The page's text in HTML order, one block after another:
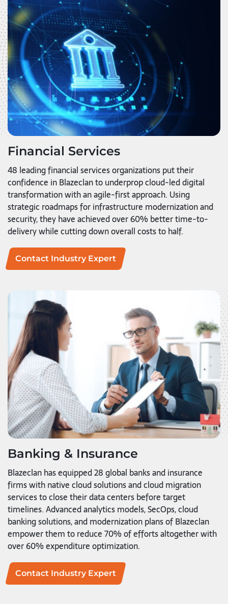
Financial Services
48 leading financial services organizations put their
confidence in Blazeclan to underprop cloud-led digital
transformation with an agile-first approach. Using
strategic roadmaps for infrastructure modernization and
security, they have achieved over 60% better time-to-
delivery while cutting down overall costs to half.
Contact Industry Expert
Banking & Insurance
Blazeclan has equipped 28 global banks and insurance
firms with native cloud solutions and cloud migration
services to close their data centers before target
timelines. Advanced analytics models, SecOps, cloud
banking solutions, and modernization plans of Blazeclan
empower them to reduce 70% of efforts altogether with
over 60% expenditure optimization.
Contact Industry Expert